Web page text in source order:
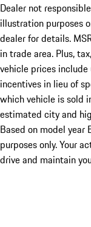
Dealer not
illustration purposes
dealer for details.
in trade area. Plus,
vehicle prices
incentives in lieu of
which vehicle is sold
estimated city and
Based on model year
purposes only. Your
drive and maintain